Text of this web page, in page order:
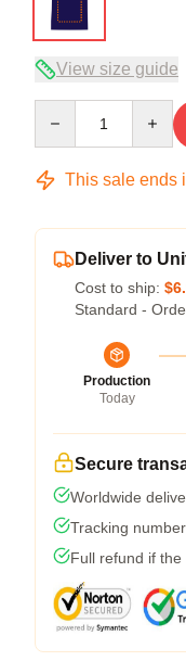
View size guide
This sale ends
Deliver to
Cost to ship:
Standard -
Production
Today
Secure
Worldwide
Tracking
Full refund if